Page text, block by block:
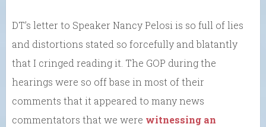
DT’s letter to Speaker Nancy Pelosi is so full of lies
and distortions stated so forcefully and blatantly
that I cringed reading it. The GOP during the
hearings were so off base in most of their
comments that it appeared to many news
commentators that we were witnessing an